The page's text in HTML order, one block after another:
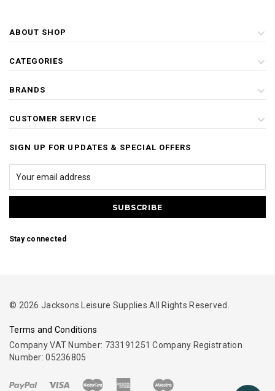
ABOUT SHOP
CATEGORIES
BRANDS
CUSTOMER SERVICE
SIGN UP FOR UPDATES & SPECIAL OFFERS
Stay connected
© 2026 Jacksons Leisure Supplies All Rights Reserved.
Terms and Conditions
Company VAT Number: 733191251 Company Registration
Number: 05236805